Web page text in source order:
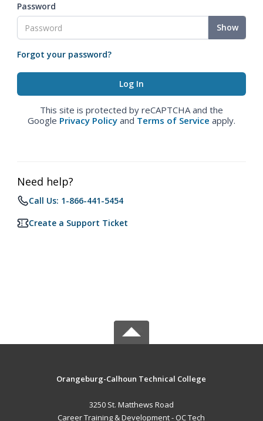
Password
Show
Forgot your password?
This site is protected by reCAPTCHA and the
Google Privacy Policy and Terms of Service apply.
Need help?
Call Us: 1-866-441-5454
Create a Support Ticket
Orangeburg-Calhoun Technical College
3250 St. Matthews Road
Career Training & Development - OC Tech